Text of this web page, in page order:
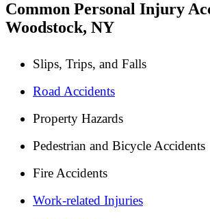
Common Personal Injury
Woodstock, NY
Slips, Trips, and Falls
Road Accidents
Property Hazards
Pedestrian and Bicycle Accidents
Fire Accidents
Work-related Injuries